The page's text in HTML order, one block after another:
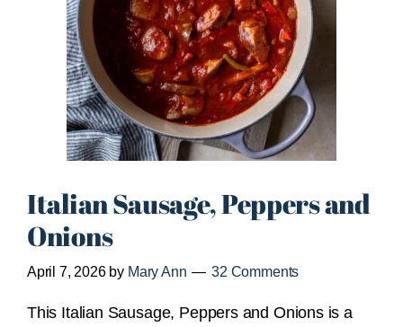
Italian Sausage, Peppers and
Onions
April 7, 2026by Mary Ann 32 Comments
This Italian Sausage, Peppers and Onions is a